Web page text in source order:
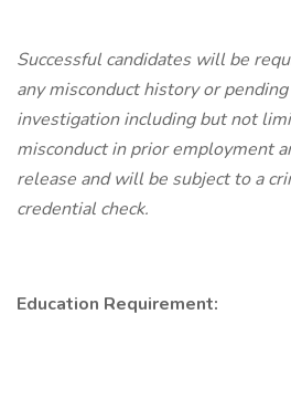
Successful candidates will be
any misconduct history or
investigation including but not
misconduct in prior employment
release and will be subject to a
credential check.
Education Requirement: